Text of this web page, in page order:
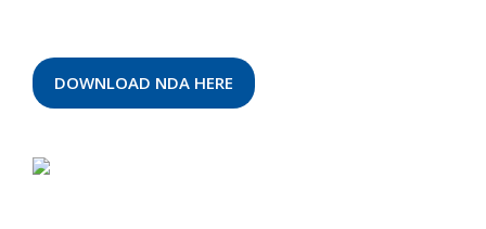
DOWNLOAD NDA HERE